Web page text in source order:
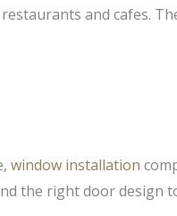
and cafes.
window installation
the right door design